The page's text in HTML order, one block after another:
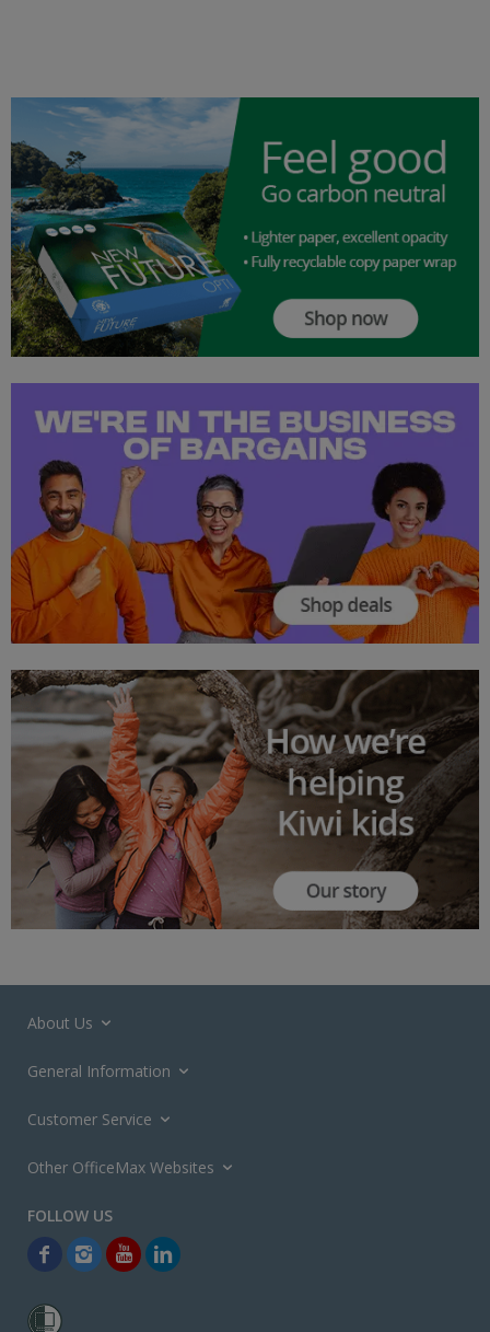
About Us
General Information
Customer Service
Other OfficeMax Websites